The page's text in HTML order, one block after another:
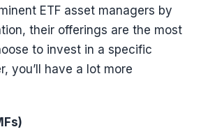
ETF asset managers by
their offerings are the most
to invest in a specific
you’ll have a lot more